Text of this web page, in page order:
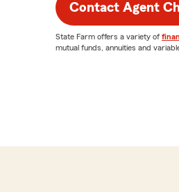
Contact Agent
State Farm offers a variety of
mutual funds, annuities and